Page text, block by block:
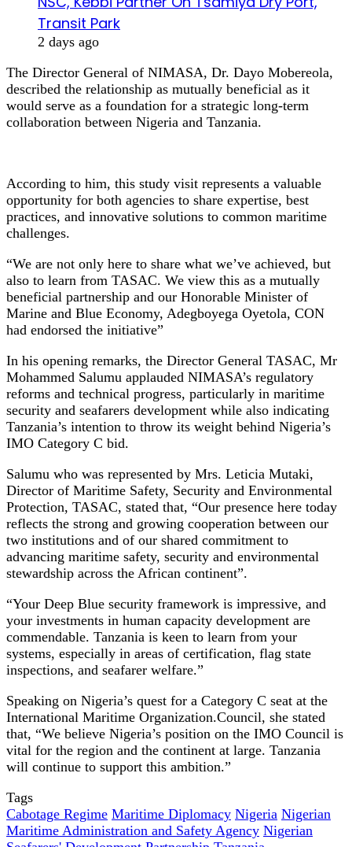
Transit Park
2 days ago
The Director General of NIMASA, Dr. Dayo Mobereola,
described the relationship as mutually beneficial as it
would serve as a foundation for a strategic long-term
collaboration between Nigeria and Tanzania.
According to him, this study visit represents a valuable
opportunity for both agencies to share expertise, best
practices, and innovative solutions to common maritime
challenges.
“We are not only here to share what we’ve achieved, but
also to learn from TASAC. We view this as a mutually
beneficial partnership and our Honorable Minister of
Marine and Blue Economy, Adegboyega Oyetola, CON
had endorsed the initiative”
In his opening remarks, the Director General TASAC, Mr
Mohammed Salumu applauded NIMASA’s regulatory
reforms and technical progress, particularly in maritime
security and seafarers development while also indicating
Tanzania’s intention to throw its weight behind Nigeria’s
IMO Category C bid.
Salumu who was represented by Mrs. Leticia Mutaki,
Director of Maritime Safety, Security and Environmental
Protection, TASAC, stated that, “Our presence here today
reflects the strong and growing cooperation between our
two institutions and of our shared commitment to
advancing maritime safety, security and environmental
stewardship across the African continent”.
“Your Deep Blue security framework is impressive, and
your investments in human capacity development are
commendable. Tanzania is keen to learn from your
systems, especially in areas of certification, flag state
inspections, and seafarer welfare.”
Speaking on Nigeria’s quest for a Category C seat at the
International Maritime Organization.Council, she stated
that, “We believe Nigeria’s position on the IMO Council is
vital for the region and the continent at large. Tanzania
will continue to support this ambition.”
Tags
Cabotage Regime Maritime Diplomacy Nigeria Nigerian
Maritime Administration and Safety Agency Nigerian